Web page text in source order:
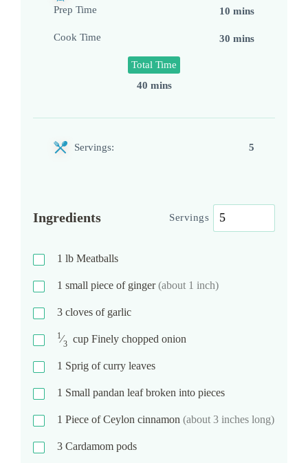
Prep Time 10 mins
Cook Time 30 mins
Total Time
40 mins
Servings: 5
Ingredients Servings
1 lb Meatballs
1 small piece of ginger(about 1 inch)
3 cloves of garlic
1⁄3 cup Finely chopped onion
1 Sprig of curry leaves
1 Small pandan leaf broken into pieces
1 Piece of Ceylon cinnamon (about 3 inches long)
3 Cardamom pods